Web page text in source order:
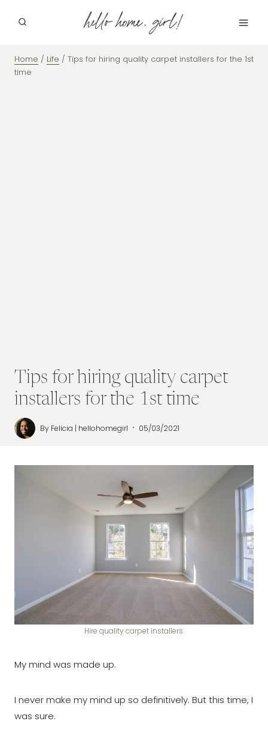
hello home, girl!
Home / Life / Tips for hiring quality carpet installers for the 1st
time
Tips for hiring quality carpet
installers for the 1st time
By Felicia | hellohomegirl 05/03/2021
Hire quality carpet installers.
My mind was made up.
I never make my mind up so definitively. But this time, I
was sure.